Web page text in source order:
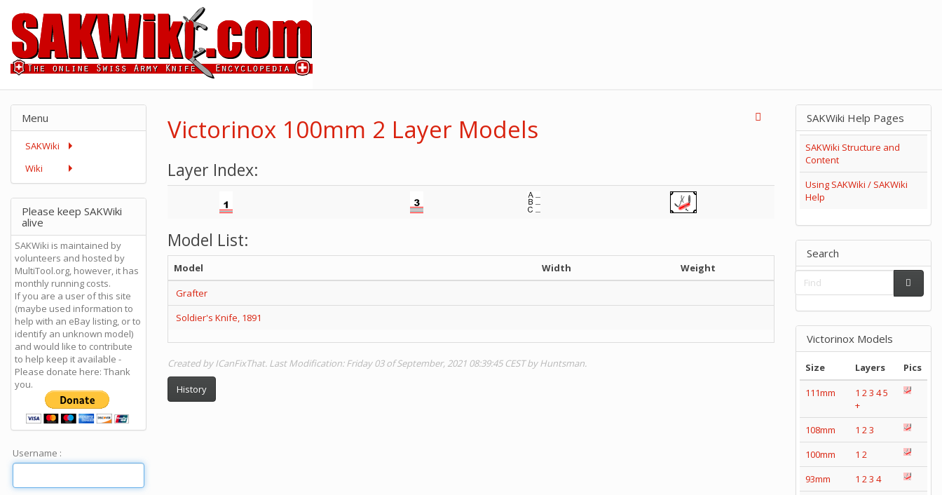
Victorinox 100mm 2 Layer Models
Layer Index:
Model List:
Model Width
Weight
Grafter
Soldier's Knife, 1891
Created by ICanFixThat. Last Modification: Friday 03 of September, 2021 08:39:45 CEST by Huntsman.
History
Menu
SAKWiki
Wiki
Please keep SAKWiki
alive
SAKWiki is maintained by
volunteers and hosted by
MultiTool.org, however, it has
monthly running costs.
If you are a user of this site
(maybe used information to
help with an eBay listing, or to
identify an unknown model)
and would like to contribute
to help keep it available -
Please donate here: Thank
you.
Username :
SAKWiki Help Pages
SAKWiki Structure and
Content
Using SAKWiki / SAKWiki
Help
Search
Victorinox Models
Size Layers
Pics
111mm
1 23 45
+
108mm
1 23
100mm
1 2
93mm
1 23 4